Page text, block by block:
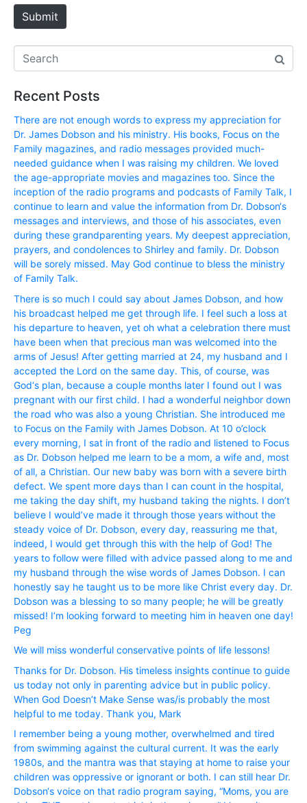
e
Submit
Recent Posts
There are not enough words to express my appreciation for
Dr. James Dobson and his ministry. His books, Focus on the
Family magazines, and radio messages provided much-
needed guidance when I was raising my children. We loved
the age-appropriate movies and magazines too. Since the
inception of the radio programs and podcasts of Family Talk, I
continue to learn and value the information from Dr. Dobson‘s
messages and interviews, and those of his associates, even
during these grandparenting years. My deepest appreciation,
prayers, and condolences to Shirley and family. Dr. Dobson
will be sorely missed. May God continue to bless the ministry
of Family Talk.
There is so much I could say about James Dobson, and how
his broadcast helped me get through life. I feel such a loss at
his departure to heaven, yet oh what a celebration there must
have been when that precious man was welcomed into the
arms of Jesus! After getting married at 24, my husband and I
accepted the Lord on the same day. This, of course, was
God‘s plan, because a couple months later I found out I was
pregnant with our first child. I had a wonderful neighbor down
the road who was also a young Christian. She introduced me
to Focus on the Family with James Dobson. At 10 o’clock
every morning, I sat in front of the radio and listened to Focus
as Dr. Dobson helped me learn to be a mom, a wife and, most
of all, a Christian. Our new baby was born with a severe birth
defect. We spent more days than I can count in the hospital,
me taking the day shift, my husband taking the nights. I don’t
believe I would’ve made it through those years without the
steady voice of Dr. Dobson, every day, reassuring me that,
indeed, I would get through this with the help of God! The
years to follow were filled with advice passed along to me and
my husband through the wise words of James Dobson. I can
honestly say he taught us to be more like Christ every day. Dr.
Dobson was a blessing to so many people; he will be greatly
missed! I’m looking forward to meeting him in heaven one day!
Peg
We will miss wonderful conservative points of life lessons!
Thanks for Dr. Dobson. His timeless insights continue to guide
us today not only in parenting advice but in public policy.
When God Doesn’t Make Sense was/is probably the most
helpful to me today. Thank you, Mark
I remember being a young mother, overwhelmed and tired
from swimming against the cultural current. It was the early
1980s, and the mantra was that staying at home to raise your
children was oppressive or ignorant or both. I can still hear Dr.
Dobson‘s voice on that radio program saying, “Moms, you are